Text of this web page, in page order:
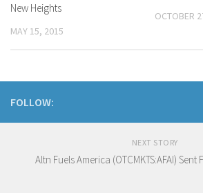
New Heights
MAY 15, 2015
OCTOBER
FOLLOW:
NEXT STORY
Altn Fuels America (OTCMKTS:AFAI)